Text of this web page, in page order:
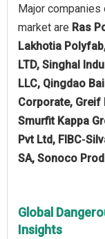
Major
market are Ras
Lakhotia
LTD, Singhal
LLC, Qingdao
Corporate, Greif
Smurfit Kappa
Pvt Ltd,
SA, Sonoco
Global
Insights